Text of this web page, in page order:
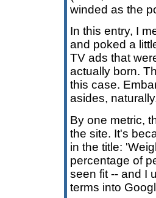
winded as the
In this entry, I
and poked a
TV ads that
actually born.
this case.
asides,
By one metric,
the site. It's
in the title:
percentage of
seen fit -- and I
terms into